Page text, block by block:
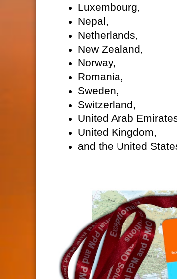
Luxembourg,
Nepal,
Netherlands,
New Zealand,
Norway,
Romania,
Sweden,
Switzerland,
United Arab
United Kingdom,
and the United